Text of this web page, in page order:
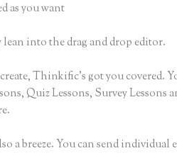
as you want
into the drag and drop editor.
Thinkific’s got you covered.
Quiz Lessons, Survey Lessons
a breeze. You can send individual